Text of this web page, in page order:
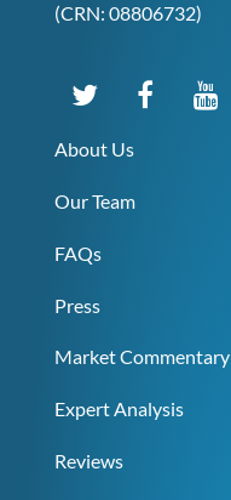
(CRN: 08806732)
About Us
Our Team
FAQs
Press
Market Commentary
Expert Analysis
Reviews